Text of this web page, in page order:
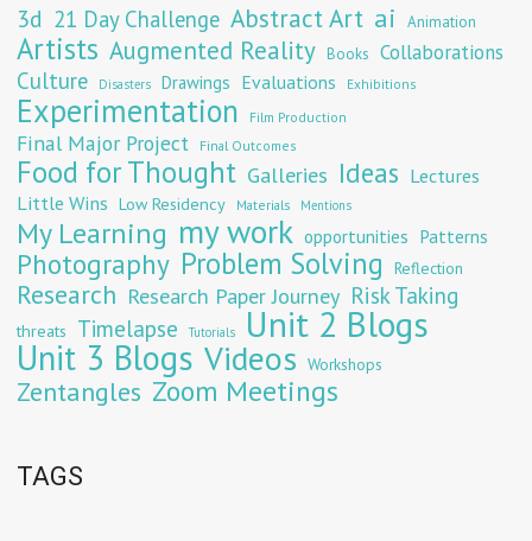
3d 21 Day Challenge Abstract Art ai Animation
Artists Augmented Reality Books Collaborations
Culture Disasters Drawings Evaluations Exhibitions
Experimentation Film Production
Final Major Project Final Outcomes
Food for Thought Galleries Ideas Lectures
Little Wins Low Residency Materials Mentions
My Learning my work opportunities Patterns
Photography Problem Solving Reflection
Research Research Paper Journey Risk Taking
threats Timelapse Tutorials Unit 2 Blogs
Unit 3 Blogs Videos Workshops
Zentangles Zoom Meetings
TAGS